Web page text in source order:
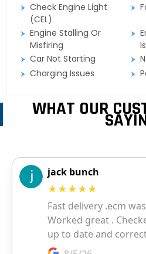
Check Engine Light
(CEL)
Engine Stalling Or
Misfiring
Car Not Starting
Charging Issues
WHAT OUR